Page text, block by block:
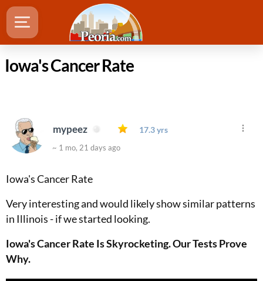
Iowa's Cancer Rate
mypeez 17.3 yrs
~ 1 mo, 21 days ago
Iowa's Cancer Rate
Very interesting and would likely show similar patterns
in Illinois - if we started looking.
Iowa's Cancer Rate Is Skyrocketing. Our Tests Prove
Why.